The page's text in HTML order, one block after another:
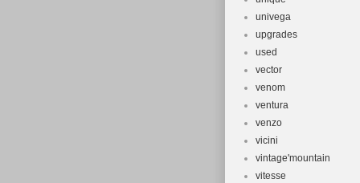
univega
upgrades
used
vector
venom
ventura
venzo
vicini
vintage'mountain
vitesse